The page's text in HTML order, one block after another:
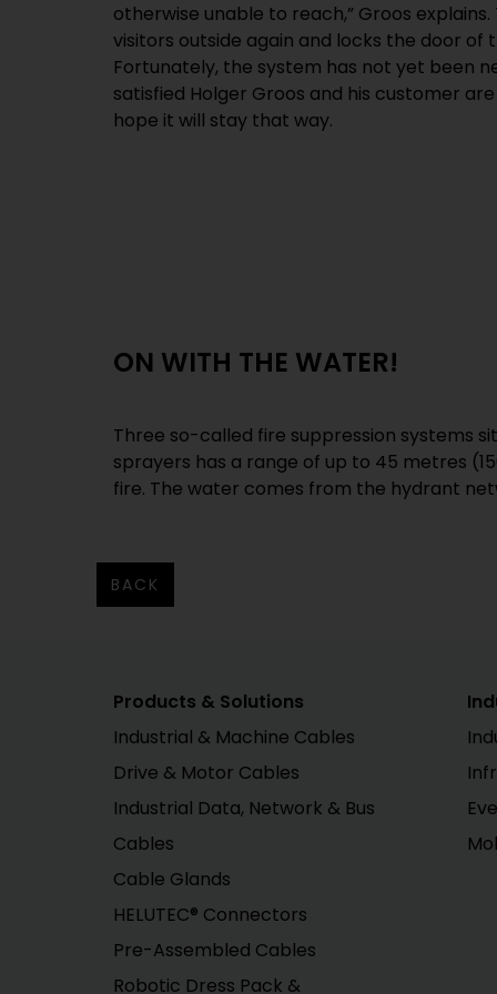
otherwise unable to reach,” Groos
visitors outside again and locks the door of
Fortunately, the system has not yet been
satisfied Holger Groos and his customer
hope it will stay that way.
ON WITH THE WATER!
Three so-called fire suppression systems
sprayers has a range of up to 45 metres
fire. The water comes from the hydrant
BACK
Products & Solutions
Industrial & Machine Cables
Drive & Motor Cables
Industrial Data, Network & Bus
Cables
Cable Glands
HELUTEC® Connectors
Pre-Assembled Cables
Robotic Dress Pack &